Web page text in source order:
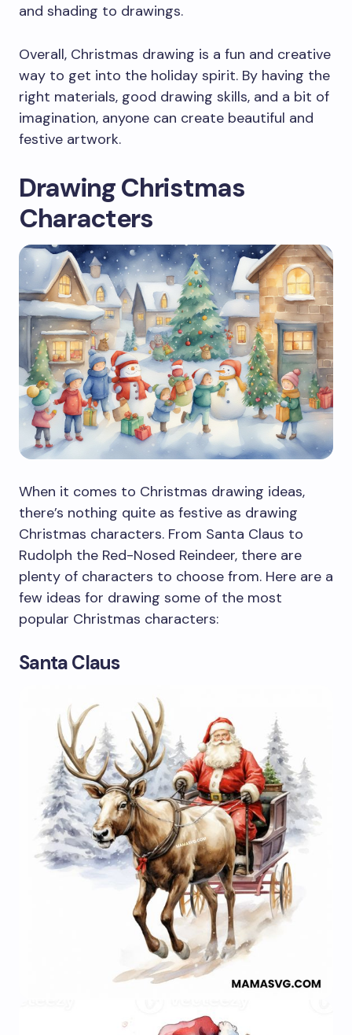
and shading to drawings.
Overall, Christmas drawing is a fun and creative
way to get into the holiday spirit. By having the
right materials, good drawing skills, and a bit of
imagination, anyone can create beautiful and
festive artwork.
Drawing Christmas
Characters
When it comes to Christmas drawing ideas,
there’s nothing quite as festive as drawing
Christmas characters. From Santa Claus to
Rudolph the Red-Nosed Reindeer, there are
plenty of characters to choose from. Here are a
few ideas for drawing some of the most
popular Christmas characters:
Santa Claus